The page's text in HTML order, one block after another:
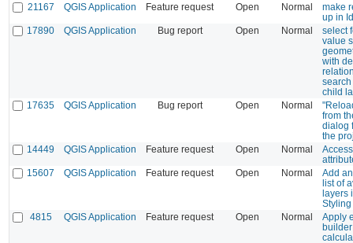
21167
QGIS Application Feature request Open Normal
make
up in
17890
QGIS Application Bug report Open Normal
select
value
with
child
17635
QGIS Application Bug report Open Normal
from
dialog
the
14449
QGIS Application Feature request Open Normal
15607
QGIS Application Feature request Open Normal
Add
list of
layers
4815
QGIS Application Feature request Open Normal
Apply